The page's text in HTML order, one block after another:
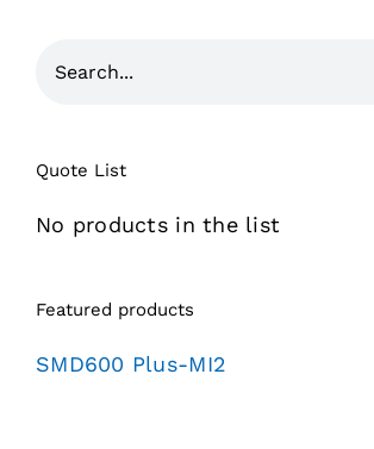
Quote List
No products in the list
Featured products
SMD600 Plus-MI2